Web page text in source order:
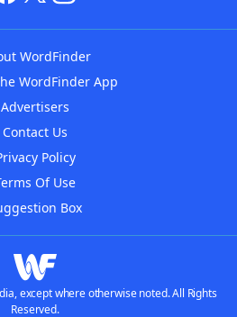
WordFinder
WordFinder App
Advertisers
Contact Us
Policy
Of Use
Box
except where otherwise noted. All Rights
Reserved.